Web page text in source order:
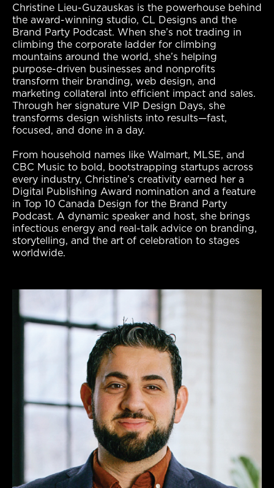
Christine Lieu-Guzauskas is the powerhouse behind
the award-winning studio, CL Designs and the
Brand Party Podcast. When she’s not trading in
climbing the corporate ladder for climbing
mountains around the world, she’s helping
purpose-driven businesses and nonprofits
transform their branding, web design, and
marketing collateral into efficient impact and sales.
Through her signature VIP Design Days, she
transforms design wishlists into results—fast,
focused, and done in a day.
From household names like Walmart, MLSE, and
CBC Music to bold, bootstrapping startups across
every industry, Christine’s creativity earned her a
Digital Publishing Award nomination and a feature
in Top 10 Canada Design for the Brand Party
Podcast. A dynamic speaker and host, she brings
infectious energy and real-talk advice on branding,
storytelling, and the art of celebration to stages
worldwide.